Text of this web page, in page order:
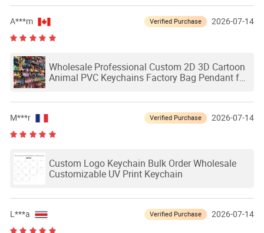
A***m Verified Purchase 2026-07-14
Wholesale Professional Custom 2D 3D Cartoon
Animal PVC Keychains Factory Bag Pendant for
M***r Verified Purchase 2026-07-14
Custom Logo Keychain Bulk Order Wholesale
Customizable UV Print Keychain
L***a Verified Purchase 2026-07-14